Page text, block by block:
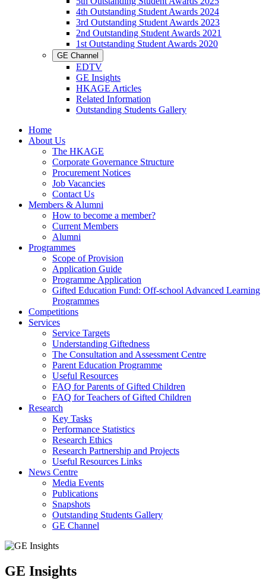
4th Outstanding Student Awards 2024
3rd Outstanding Student Awards 2023
2nd Outstanding Student Awards 2021
1st Outstanding Student Awards 2020
GE Channel
EDTV
GE Insights
HKAGE Articles
Related Information
Outstanding Students Gallery
Home
About Us
The HKAGE
Corporate Governance Structure
Procurement Notices
Job Vacancies
Contact Us
Members & Alumni
How to become a member?
Current Members
Alumni
Programmes
Scope of Provision
Application Guide
Programme Application
Gifted Education Fund: Off-school Advanced Learning
Programmes
Competitions
Services
Service Targets
Understanding Giftedness
The Consultation and Assessment Centre
Parent Education Programme
Useful Resources
FAQ for Parents of Gifted Children
FAQ for Teachers of Gifted Children
Research
Key Tasks
Performance Statistics
Research Ethics
Research Partnership and Projects
Useful Resources Links
News Centre
Media Events
Publications
Snapshots
Outstanding Students Gallery
GE Channel
GE Insights